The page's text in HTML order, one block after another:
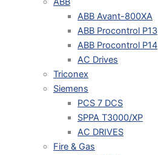
ABB Avant-800XA
ABB Procontrol P13
ABB Procontrol P14
AC Drives
Triconex
Siemens
PCS 7 DCS
SPPA T3000/XP
AC DRIVES
Fire & Gas